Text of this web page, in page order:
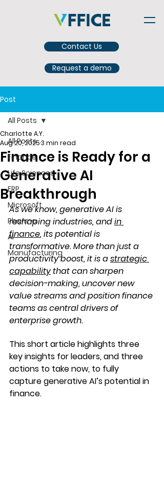
Contact Us
Request a demo
Post
All Posts
Finance
Life Sciences
ERP
Microsoft
Pharma
AI
Manufacturing
All Posts
Finance is Ready for a
Generative AI
Breakthrough
Charlotte A.Y.
Aug 20, 20253 min read
As we know, generative AI is
reshaping industries, andin
finance, its potential is
transformative. More than just a
productivity boost, it is a strategic
capability that can sharpen
decision-making, uncover new
value streams and position finance
teams as central drivers of
enterprise growth.
This short article highlights three
key insights for leaders, and three
actions to take now, to fully
capture generative AI’s potential in
finance.